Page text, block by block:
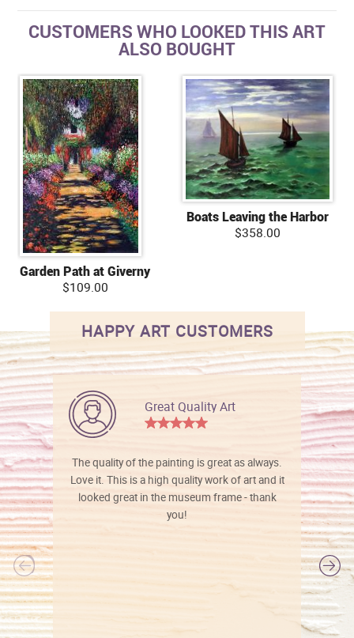
CUSTOMERS WHO LOOKED THIS ART
ALSO BOUGHT
Garden Path at Giverny
$109.00
Boats Leaving the Harbor
$358.00
HAPPY ART CUSTOMERS
Great Quality Art
The quality of the painting is great as always.
Love it. This is a high quality work of art and it
looked great in the museum frame - thank
you!